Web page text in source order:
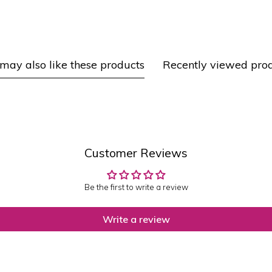
also like these products Recently viewed
Customer Reviews
Be the first to write a review
Write a review